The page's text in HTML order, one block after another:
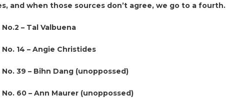
and when those sources don’t agree, we go to a fourth.
– Tal Valbuena
14 – Angie Christides
39 – Bihn Dang (unoppossed)
60 – Ann Maurer (unoppossed)